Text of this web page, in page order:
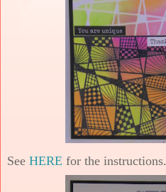
See HERE for the instructions.